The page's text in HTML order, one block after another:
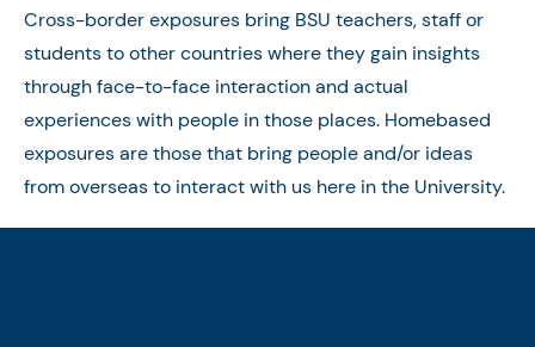
Cross-border exposures bring BSU teachers, staff or
students to other countries where they gain insights
through face-to-face interaction and actual
experiences with people in those places. Homebased
exposures are those that bring people and/or ideas
from overseas to interact with us here in the University.